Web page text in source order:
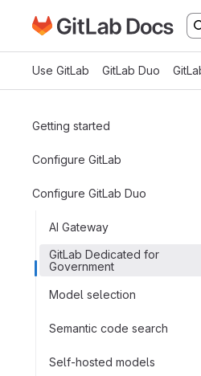
Skip to main content
Go to GitLab Docs
Use GitLab GitLab Duo
Getting started
Configure GitLab
Configure GitLab Duo
AI Gateway
GitLab Dedicated for
Government
Model selection
Semantic code search
Self-hosted models